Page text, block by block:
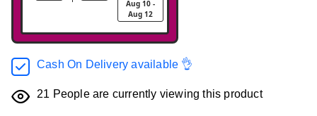
Aug 10 -
Aug 12
Cash On Delivery available 👌
21 People are currently viewing this product